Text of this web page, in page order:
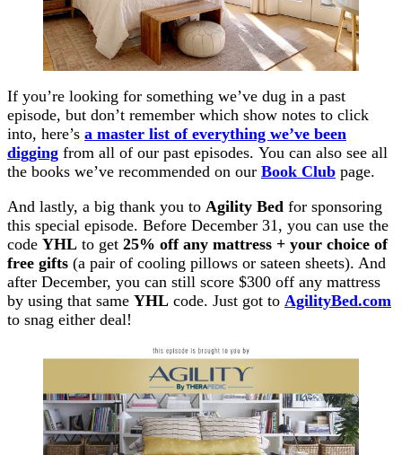
If you’re looking for something we’ve dug in a past
episode, but don’t remember which show notes to click
into, here’s a master list of everything we’ve been
digging from all of our past episodes. You can also see all
the books we’ve recommended on our Book Club page.
And lastly, a big thank you to Agility Bed for sponsoring
this special episode. Before December 31, you can use the
code YHL to get 25% off any mattress + your choice of
free gifts (a pair of cooling pillows or sateen sheets). And
after December, you can still score $300 off any mattress
by using that same YHL code. Just got to AgilityBed.com
to snag either deal!